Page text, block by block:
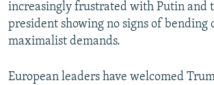
increasingly frustrated with Putin and
president showing no signs of bending
maximalist demands.
European leaders have welcomed